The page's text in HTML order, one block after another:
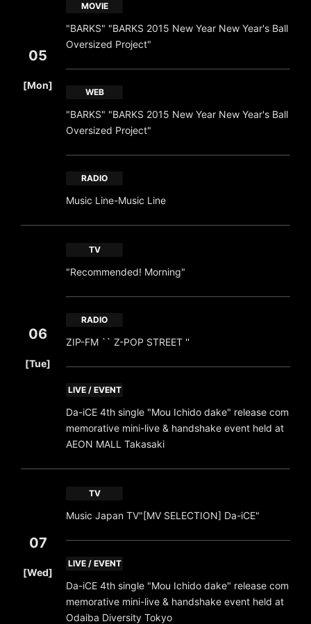
05
[Mon]
MOVIE
"BARKS" "BARKS 2015 New Year New Year's Ball
Oversized Project"
WEB
"BARKS" "BARKS 2015 New Year New Year's Ball
Oversized Project"
RADIO
Music Line-Music Line
06
[Tue]
TV
"Recommended! Morning"
RADIO
ZIP-FM `` Z-POP STREET ''
LIVE / EVENT
Da-iCE 4th single "Mou Ichido dake" release com
memorative mini-live & handshake event held at
AEON MALL Takasaki
07
[Wed]
TV
Music Japan TV"[MV SELECTION] Da-iCE"
LIVE / EVENT
Da-iCE 4th single "Mou Ichido dake" release com
memorative mini-live & handshake event held at
Odaiba Diversity Tokyo